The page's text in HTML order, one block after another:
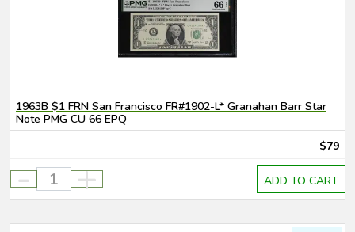
1963B $1 FRN San Francisco FR#1902-L* Granahan Barr Star
Note PMG CU 66 EPQ
$79
- + ADD TO CART